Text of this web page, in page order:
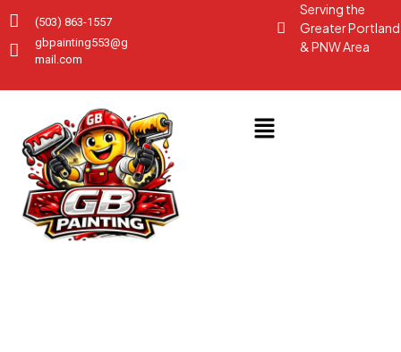
(503) 863-1557
gbpainting553@g
mail.com
Serving the
Greater Portland
& PNW Area